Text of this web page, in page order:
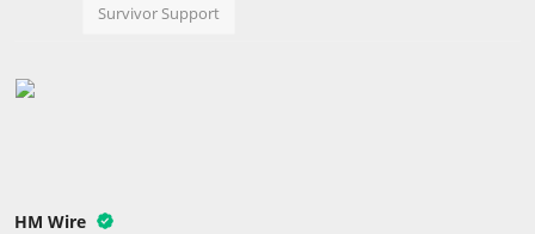
Survivor Support
HM Wire